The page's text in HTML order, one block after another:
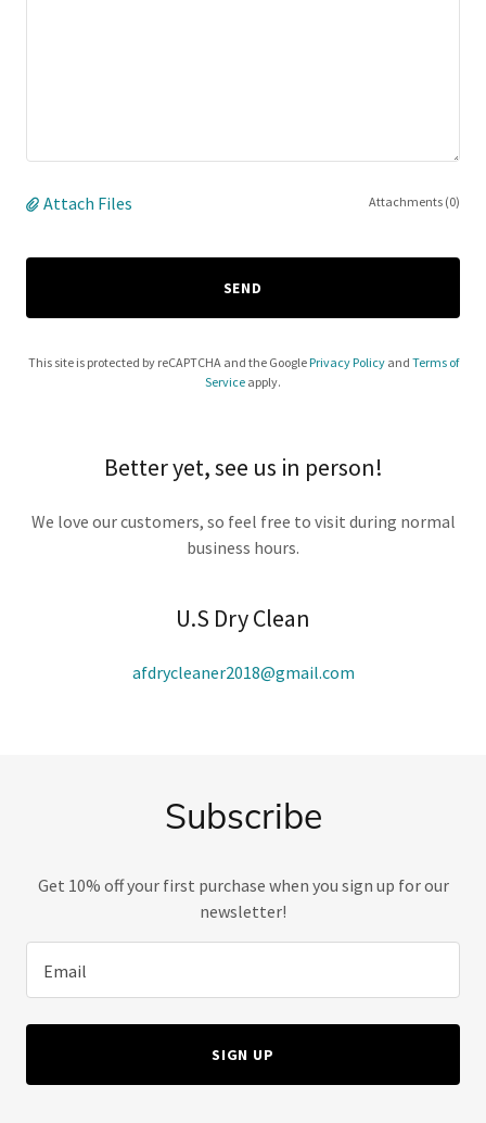
Attach Files Attachments (0)
SEND
This site is protected by reCAPTCHA and the Google Privacy Policyand Terms of
Service apply.
Better yet, see us in person!
We love our customers, so feel free to visit during normal
business hours.
U.S Dry Clean
afdrycleaner2018@gmail.com
Subscribe
Get 10% off your first purchase when you sign up for our
newsletter!
Email
SIGN UP